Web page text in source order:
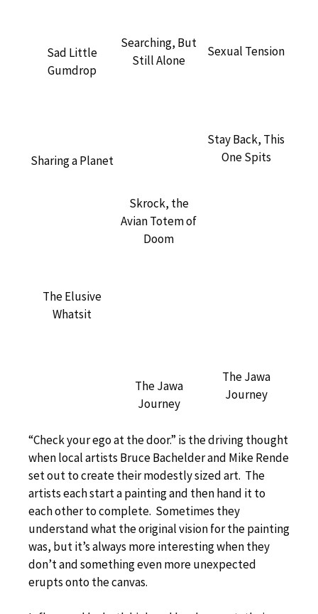
Sad Little
Gumdrop
Searching, But
Still Alone
Sexual Tension
Sharing a Planet
Skrock, the
Avian Totem of
Doom
Stay Back, This
One Spits
The Elusive
Whatsit
The Jawa
Journey
The Jawa
Journey
“Check your ego at the door.” is the driving thought
when local artists Bruce Bachelder and Mike Rende
set out to create their modestly sized art. The
artists each start a painting and then hand it to
each other to complete. Sometimes they
understand what the original vision for the painting
was, but it’s always more interesting when they
don’t and something even more unexpected
erupts onto the canvas.